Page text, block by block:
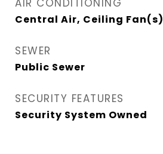
AIR CONDITIONING
Central Air, Ceiling Fan(s)
SEWER
Public Sewer
SECURITY FEATURES
Security System Owned